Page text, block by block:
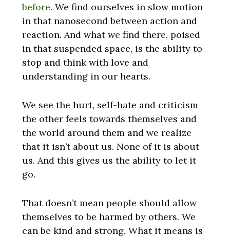
before. We find ourselves in slow motion
in that nanosecond between action and
reaction. And what we find there, poised
in that suspended space, is the ability to
stop and think with love and
understanding in our hearts.
We see the hurt, self-hate and criticism
the other feels towards themselves and
the world around them and we realize
that it isn’t about us. None of it is about
us. And this gives us the ability to let it
go.
That doesn’t mean people should allow
themselves to be harmed by others. We
can be kind and strong. What it means is